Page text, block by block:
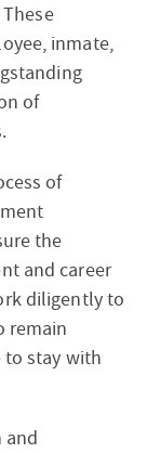
inmate,
of
of
the
and career
diligently to
remain
to stay with
and